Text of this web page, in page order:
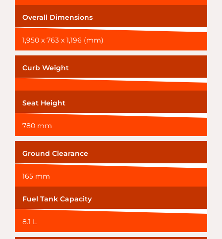
Overall Dimensions
1,950 x 763 x 1,196 (mm)
Curb Weight
Seat Height
780 mm
Ground Clearance
165 mm
Fuel Tank Capacity
8.1 L